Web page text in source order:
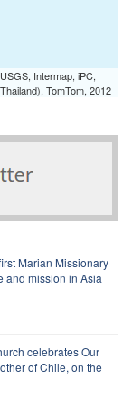
Intermap, iPC,
TomTom, 2012
Marian Missionary
and mission in Asia
celebrates Our
of Chile, on the